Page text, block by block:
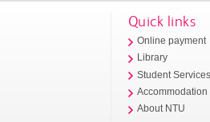
Quick links
Online payment
Library
Student
Accommodation
About NTU